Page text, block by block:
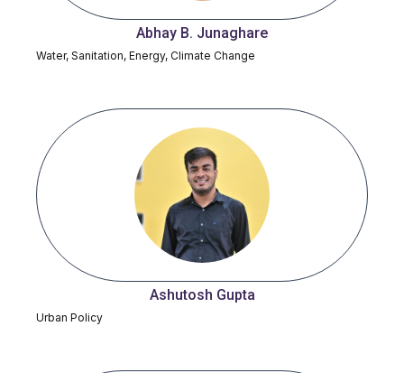
Abhay B. Junaghare
Water, Sanitation, Energy, Climate Change
Ashutosh Gupta
Urban Policy